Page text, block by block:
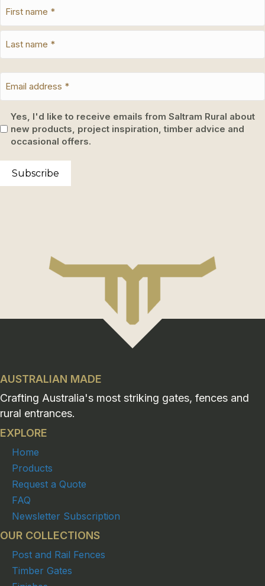
Yes, I'd like to receive emails from Saltram Rural about
new products, project inspiration, timber advice and
occasional offers.
Subscribe
AUSTRALIAN MADE
Crafting Australia's most striking gates, fences and
rural entrances.
EXPLORE
Home
Products
Request a Quote
FAQ
Newsletter Subscription
OUR COLLECTIONS
Post and Rail Fences
Timber Gates